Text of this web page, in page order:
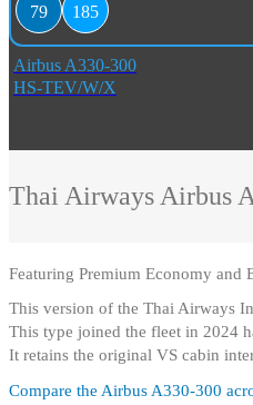
79 185
Airbus A330-300
HS-TEV/W/X
Thai Airways Airbus
Featuring Premium Economy and
This version of the Thai Airways
This type joined the fleet in 2024
It retains the original VS cabin
Compare the Airbus A330-300